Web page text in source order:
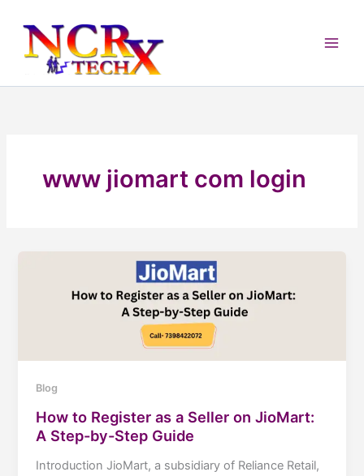
content
www jiomart com login
Blog
How to Register as a Seller on JioMart:
A Step-by-Step Guide
Introduction JioMart, a subsidiary of Reliance Retail,